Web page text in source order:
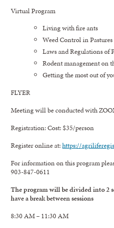
Virtual Program
Living with fire ants
Weed Control in
Laws and Regulations of
Rodent management on
Getting the most out of
FLYER
Meeting will be conducted with
Registration: Cost: $35/person
Register online at:https://
For information on this program
903-847-0611
The program will be divided into 2
have a break between sessions
8:30 AM – 11:30 AM